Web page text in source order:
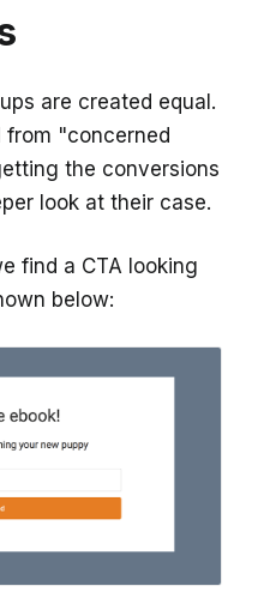
are created equal.
from "concerned
the conversions
look at their case.
find a CTA looking
below: